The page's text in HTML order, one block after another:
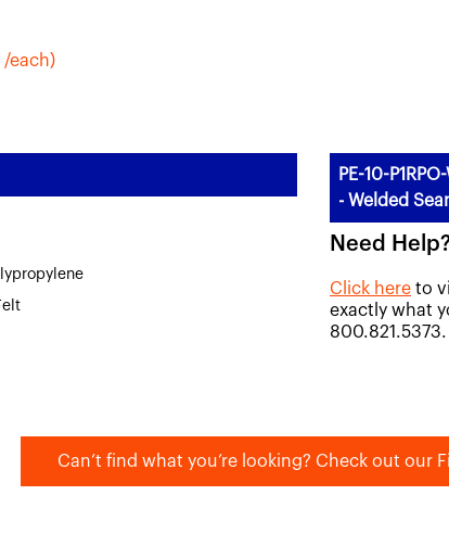
/each)
PE-10-
- Welded
Need
Click here to
exactly what
800.821.5373.
Can’t find what you’re looking? Check out our